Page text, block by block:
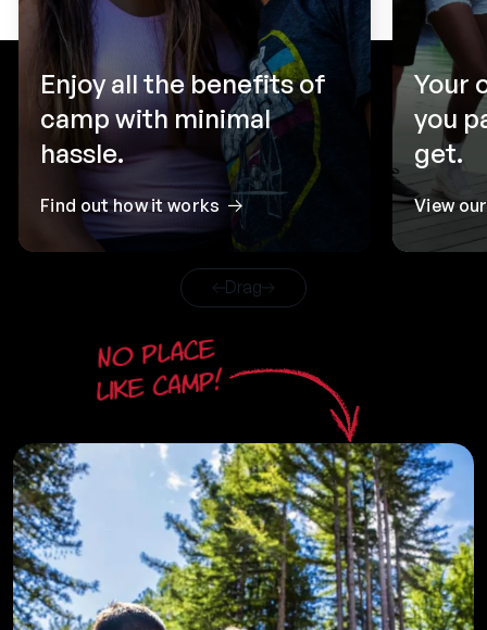
Enjoy all the benefits of
camp with minimal
hassle.
Find out how it works
Your
you
get.
View
Drag
No place
like camp!